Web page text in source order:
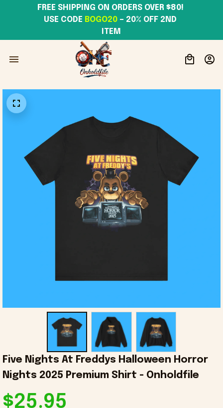
USE CODE BOGO20 – 20% OFF 2ND
ITEM
Five Nights At Freddys Halloween Horror
Nights 2025 Premium Shirt - Onholdfile
$25.95